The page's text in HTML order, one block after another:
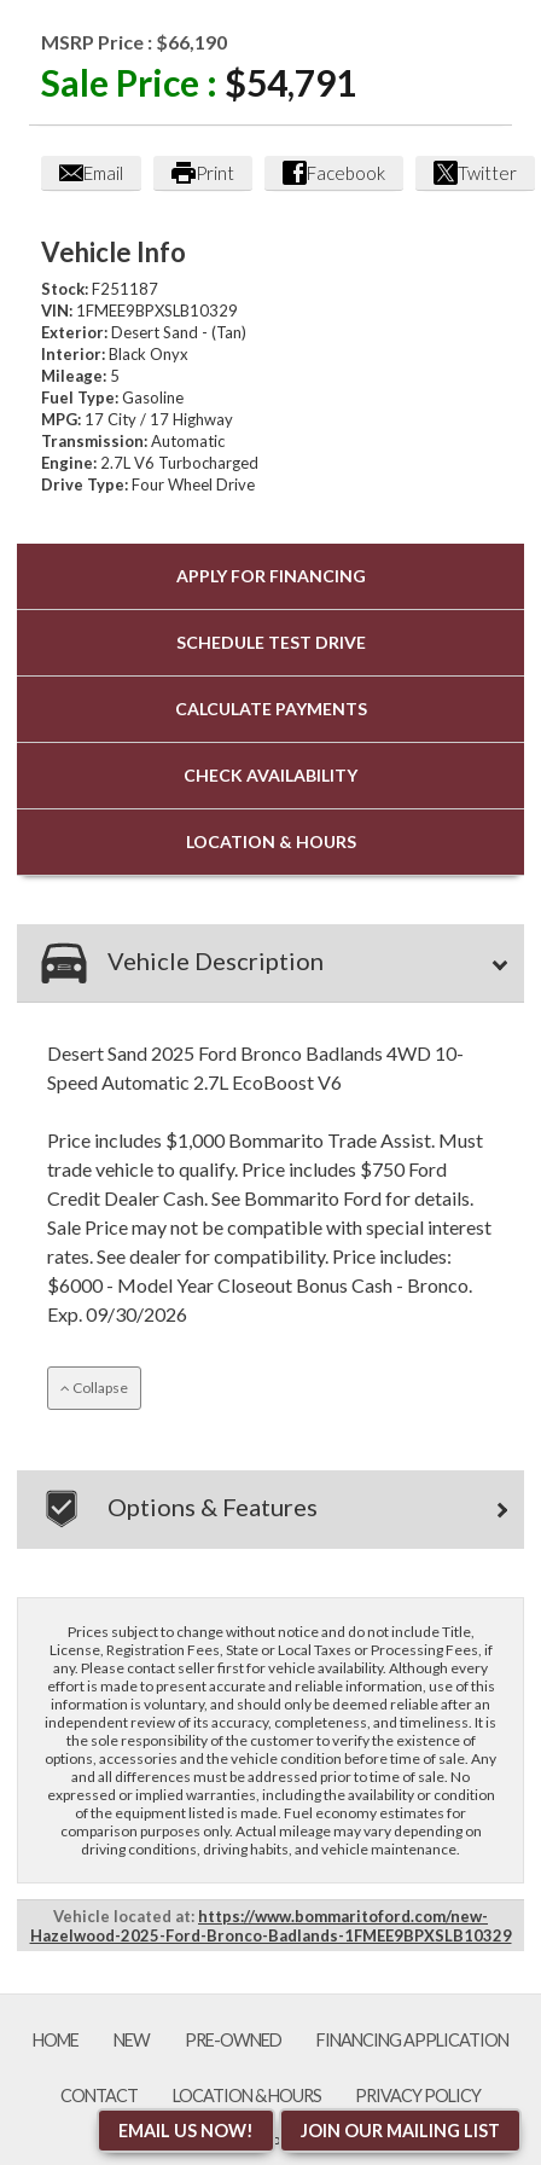
MSRP Price : $66,190
Sale Price : $54,791
Email Print Facebook Twitter
Vehicle Info
Stock: F251187
VIN: 1FMEE9BPXSLB10329
Exterior: Desert Sand - (Tan)
Interior: Black Onyx
Mileage: 5
Fuel Type: Gasoline
MPG: 17 City / 17 Highway
Transmission: Automatic
Engine: 2.7L V6 Turbocharged
Drive Type: Four Wheel Drive
APPLY FOR FINANCING
SCHEDULE TEST DRIVE
CALCULATE PAYMENTS
CHECKAVAILABILITY
LOCATION & HOURS
Vehicle Description
Desert Sand 2025 Ford Bronco Badlands 4WD 10-
Speed Automatic 2.7L EcoBoost V6
Price includes $1,000 Bommarito Trade Assist. Must
trade vehicle to qualify. Price includes $750 Ford
Credit Dealer Cash. See Bommarito Ford for details.
Sale Price may not be compatible with special interest
rates. See dealer for compatibility. Price includes:
$6000 - Model Year Closeout Bonus Cash - Bronco.
Exp. 09/30/2026
Collapse
Options & Features
Prices subject to change without notice and do not include Title,
License, Registration Fees, State or Local Taxes or Processing Fees, if
any. Please contact seller first for vehicle availability. Although every
effort is made to present accurate and reliable information, use of this
information is voluntary, and should only be deemed reliable after an
independent review of its accuracy, completeness, and timeliness. It is
the sole responsibility of the customer to verify the existence of
options, accessories and the vehicle condition before time of sale. Any
and all differences must be addressed prior to time of sale. No
expressed or implied warranties, including the availability or condition
of the equipment listed is made. Fuel economy estimates for
comparison purposes only. Actual mileage may vary depending on
driving conditions, driving habits, and vehicle maintenance.
Vehicle located at: https://www.bommaritoford.com/new-
Hazelwood-2025-Ford-Bronco-Badlands-1FMEE9BPXSLB10329
HOME NEW PRE-OWNED FINANCING APPLICATION
CONTACT LOCATION & HOURS PRIVACY POLICY
an AutoShotServices.com website sitemap
EMAIL US NOW! JOIN OUR MAILING LIST